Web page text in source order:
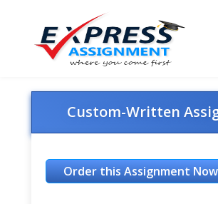
Custom-Written
Order this Assignment